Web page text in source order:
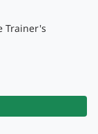
Trainer's